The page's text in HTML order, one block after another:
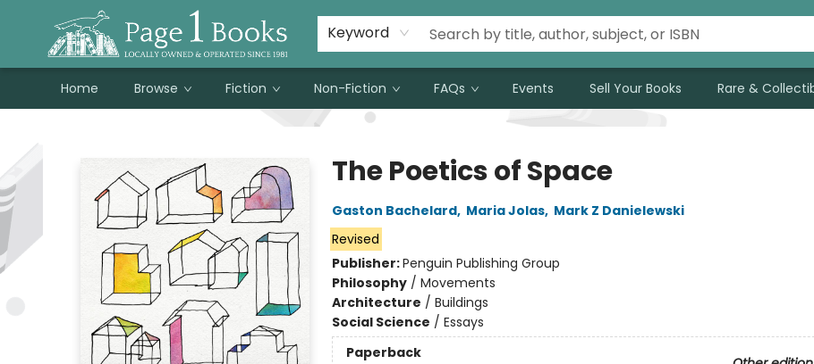
Keyword
Home Browse Fiction Non-Fiction FAQs Events Sell Your Books Rare &
Susan Metallo's Hearts on the Table!
About Page 1 Books
Contact & Hours
The Poetics of Space
Gaston Bachelard, Maria Jolas, Mark Z Danielewski
Revised
Publisher:Penguin Publishing Group
Philosophy/ Movements
Architecture / Buildings
Social Science / Essays
Paperback